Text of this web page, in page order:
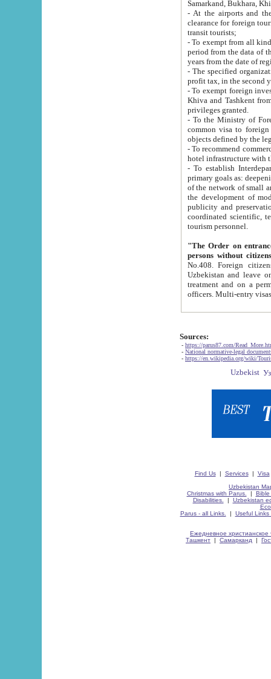
Samarkand, Bukhara,
- At the airports and the
clearance for foreign tourists, which corresponds
transit tourists;
- To exempt from all kinds of taxes
period from the data of their establishment till the date of
years from the date
- The specified organizations
- To exempt foreign investors
Khiva and Tashkent from the payment of
privileges granted.
- To the Ministry of Foreign
common visa to foreign tourists, which is
- To recommend commercial banks
- To establish
primary goals as: deepening of economic reforms
of the network of small and medium hotels, motel and camping at a level of world standards; assistance to
the development of modern
publicity and preservation of unique tourist potential
coordinated scientific, technical and investment policy in tourism; providing training and retraining of
tourism personnel.
"The Order on entrance to
persons without
No.408. Foreign citizens, including citizens from CIS
Uzbekistan and leave on the reasons of private and business affairs, as tourists, for rest, study, work,
treatment and on a permanent
Sources:
- https://parus87.com/
- National normative-legal
- https://en.wikipedia.org/wiki/
Find Us| Services| Visa
Uzbekistan
Christmas with Parus.
| Bible
Disabilities.
| Uzbekistan
Parus - all Links.
| Useful Links
Ежедневное христианское
Ташкент | Самарканд |